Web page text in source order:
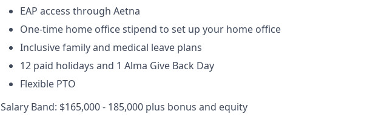
EAP access through Aetna
One-time home office stipend to set up your home office
Inclusive family and medical leave plans
12 paid holidays and 1 Alma Give Back Day
Flexible PTO
Salary Band: $165,000 - 185,000 plus bonus and equity